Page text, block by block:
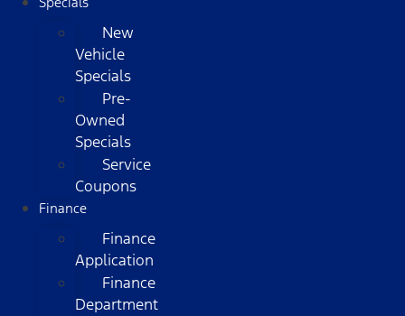
New
Vehicle
Specials
Pre-
Owned
Specials
Service
Coupons
Finance
Finance
Application
Finance
Department